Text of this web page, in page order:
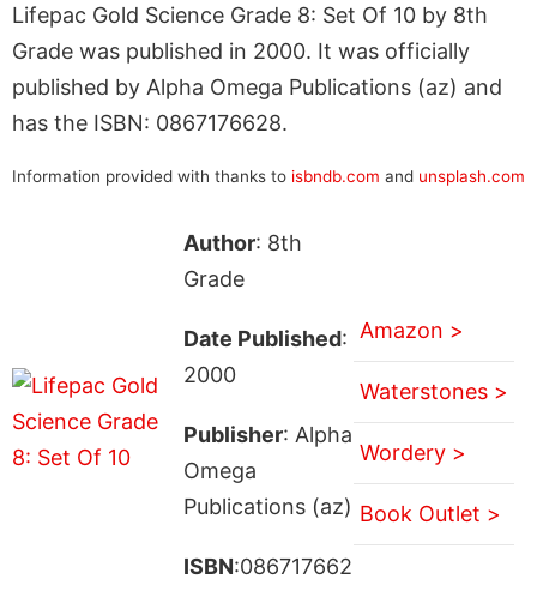
Lifepac Gold Science Grade 8: Set Of 10 by 8th
Grade was published in 2000. It was officially
published by Alpha Omega Publications (az) and
has the ISBN: 0867176628.
Information provided with thanks to isbndb.com and unsplash.com
Author: 8th
Grade
Date Published:
2000
Publisher: Alpha
Omega
Publications (az)
ISBN:086717662
Amazon >
Waterstones >
Wordery >
Book Outlet >